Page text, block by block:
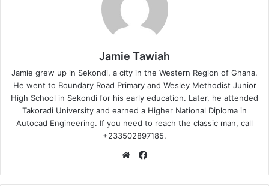
Jamie Tawiah
Jamie grew up in Sekondi, a city in the Western Region of Ghana.
He went to Boundary Road Primary and Wesley Methodist Junior
High School in Sekondi for his early education. Later, he attended
Takoradi University and earned a Higher National Diploma in
Autocad Engineering. If you need to reach the classic man, call
+233502897185.
Website